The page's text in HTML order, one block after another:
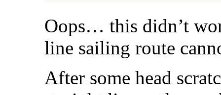
Oops… this didn’t
line sailing route
After some head